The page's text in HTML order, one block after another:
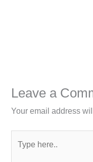
Leave a
Your email address